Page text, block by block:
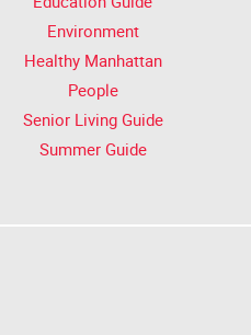
Environment
Healthy Manhattan
People
Senior Living Guide
Summer Guide